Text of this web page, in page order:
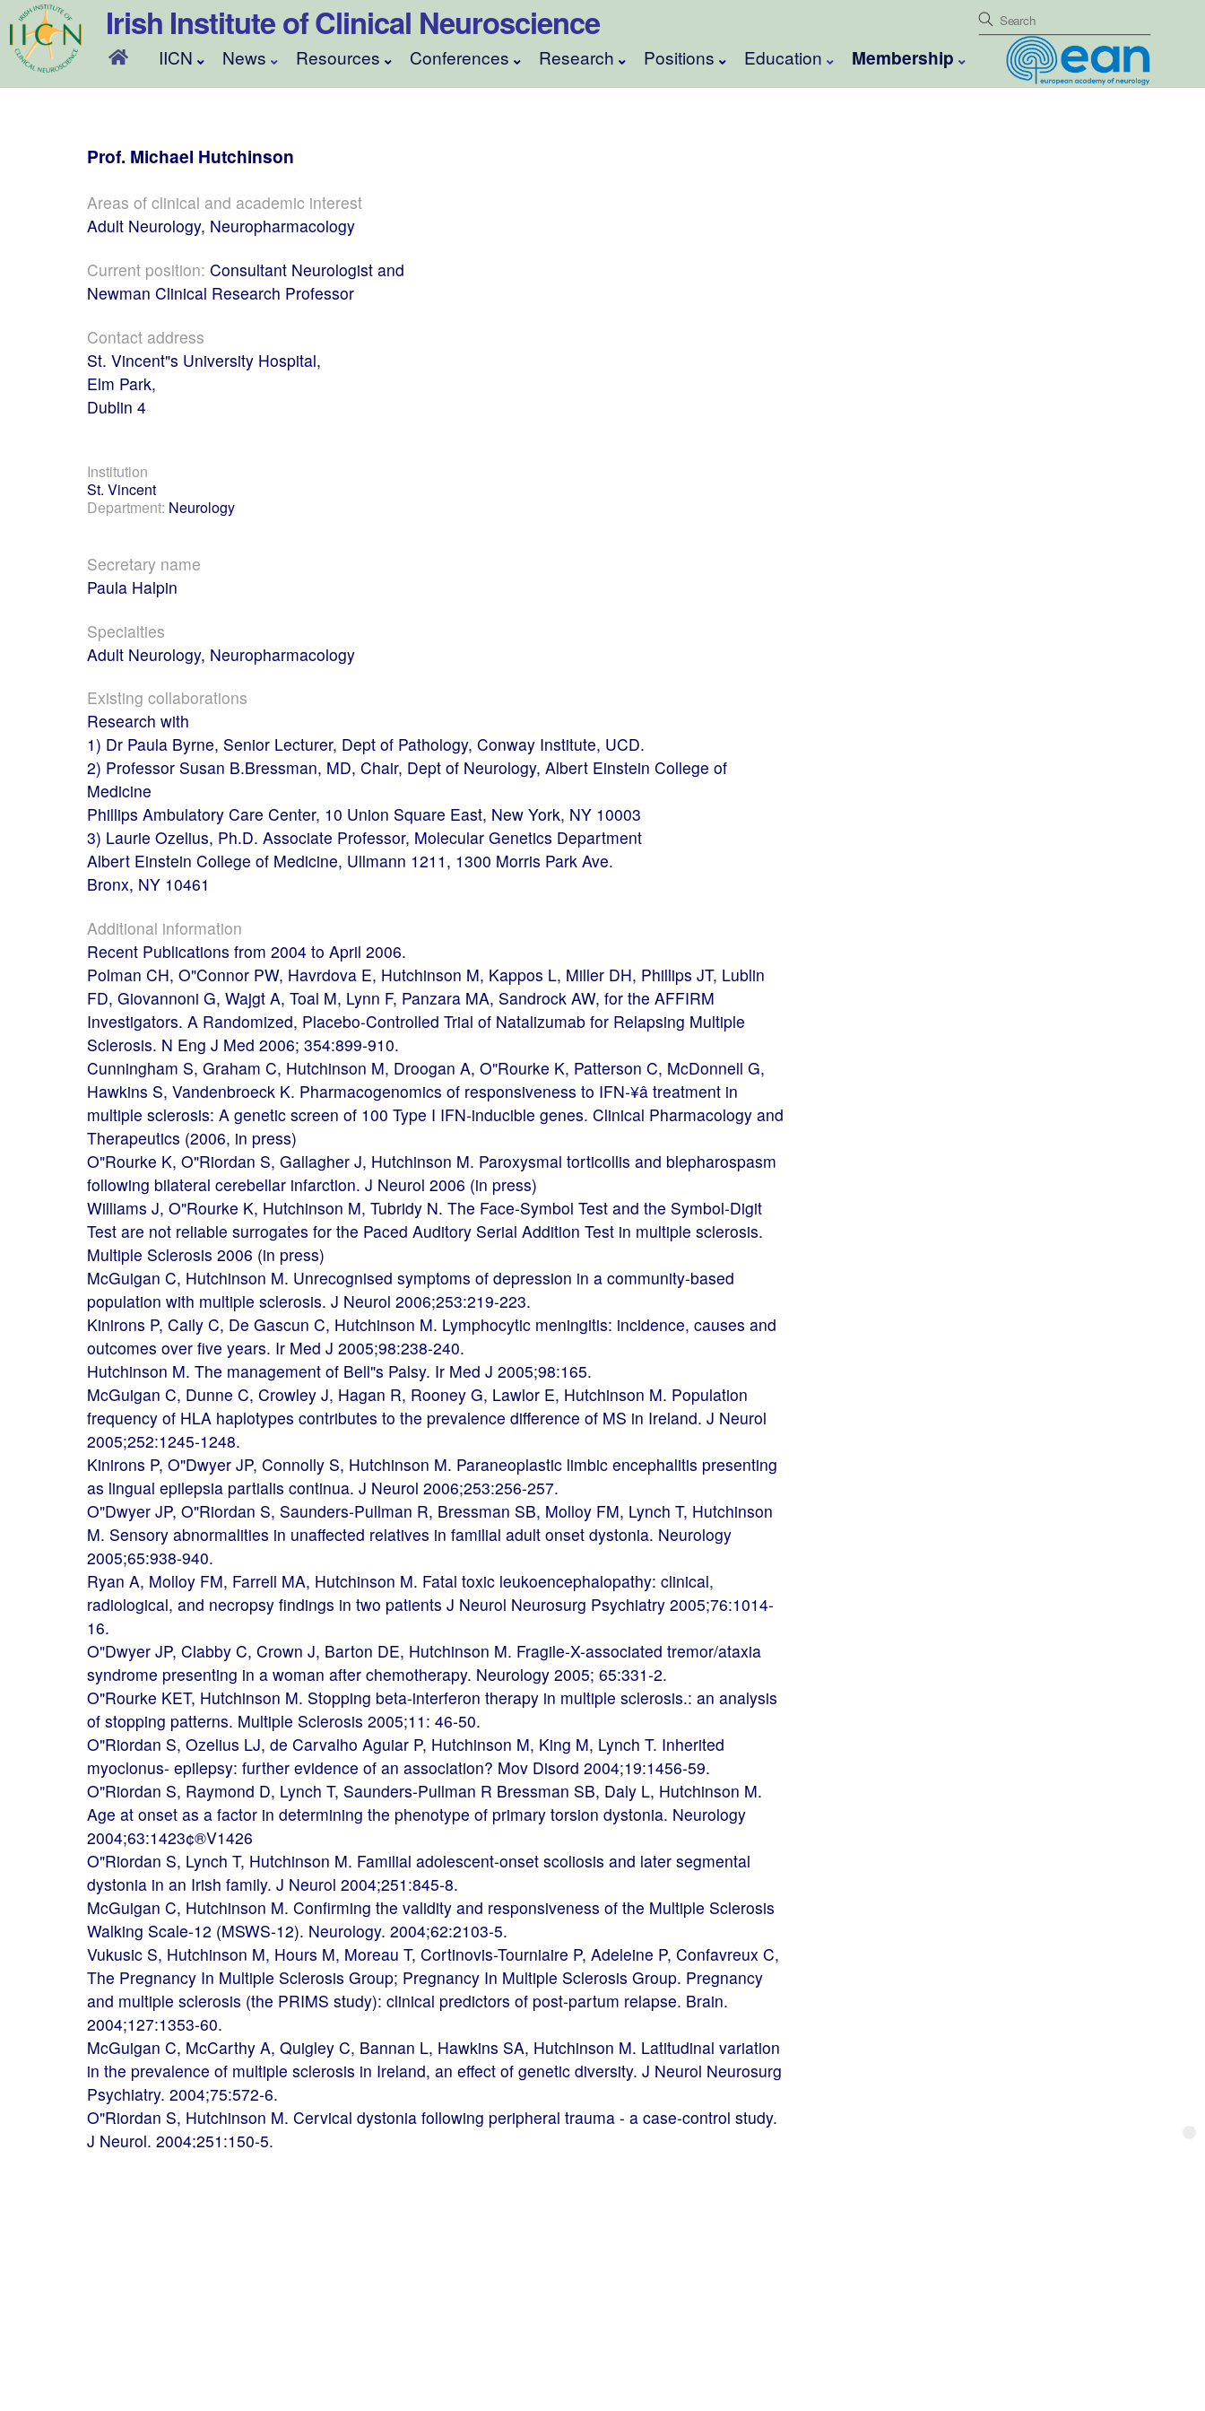
Skip
to
content
Irish Institute of Clinical Neuroscience
IICN News Resources Conferences Research Positions Education Membership
Prof. Michael Hutchinson
Areas of clinical and academic interest
Adult Neurology, Neuropharmacology
Current position: Consultant Neurologist and
Newman Clinical Research Professor
Contact address
St. Vincent"s University Hospital,
Elm Park,
Dublin 4
Institution
St. Vincent
Department: Neurology
Secretary name
Paula Halpin
Specialties
Adult Neurology, Neuropharmacology
Existing collaborations
Research with
1) Dr Paula Byrne, Senior Lecturer, Dept of Pathology, Conway Institute, UCD.
2) Professor Susan B.Bressman, MD, Chair, Dept of Neurology, Albert Einstein College of
Medicine
Phillips Ambulatory Care Center, 10 Union Square East, New York, NY 10003
3) Laurie Ozelius, Ph.D. Associate Professor, Molecular Genetics Department
Albert Einstein College of Medicine, Ullmann 1211, 1300 Morris Park Ave.
Bronx, NY 10461
Additional information
Recent Publications from 2004 to April 2006.
Polman CH, O"Connor PW, Havrdova E, Hutchinson M, Kappos L, Miller DH, Phillips JT, Lublin
FD, Giovannoni G, Wajgt A, Toal M, Lynn F, Panzara MA, Sandrock AW, for the AFFIRM
Investigators. A Randomized, Placebo-Controlled Trial of Natalizumab for Relapsing Multiple
Sclerosis. N Eng J Med 2006; 354:899-910.
Cunningham S, Graham C, Hutchinson M, Droogan A, O"Rourke K, Patterson C, McDonnell G,
Hawkins S, Vandenbroeck K. Pharmacogenomics of responsiveness to IFN-¥â treatment in
multiple sclerosis: A genetic screen of 100 Type I IFN-inducible genes. Clinical Pharmacology and
Therapeutics (2006, in press)
O"Rourke K, O"Riordan S, Gallagher J, Hutchinson M. Paroxysmal torticollis and blepharospasm
following bilateral cerebellar infarction. J Neurol 2006 (in press)
Williams J, O"Rourke K, Hutchinson M, Tubridy N. The Face-Symbol Test and the Symbol-Digit
Test are not reliable surrogates for the Paced Auditory Serial Addition Test in multiple sclerosis.
Multiple Sclerosis 2006 (in press)
McGuigan C, Hutchinson M. Unrecognised symptoms of depression in a community-based
population with multiple sclerosis. J Neurol 2006;253:219-223.
Kinirons P, Caily C, De Gascun C, Hutchinson M. Lymphocytic meningitis: incidence, causes and
outcomes over five years. Ir Med J 2005;98:238-240.
Hutchinson M. The management of Bell"s Palsy. Ir Med J 2005;98:165.
McGuigan C, Dunne C, Crowley J, Hagan R, Rooney G, Lawlor E, Hutchinson M. Population
frequency of HLA haplotypes contributes to the prevalence difference of MS in Ireland. J Neurol
2005;252:1245-1248.
Kinirons P, O"Dwyer JP, Connolly S, Hutchinson M. Paraneoplastic limbic encephalitis presenting
as lingual epilepsia partialis continua. J Neurol 2006;253:256-257.
O"Dwyer JP, O"Riordan S, Saunders-Pullman R, Bressman SB, Molloy FM, Lynch T, Hutchinson
M. Sensory abnormalities in unaffected relatives in familial adult onset dystonia. Neurology
2005;65:938-940.
Ryan A, Molloy FM, Farrell MA, Hutchinson M. Fatal toxic leukoencephalopathy: clinical,
radiological, and necropsy findings in two patients J Neurol Neurosurg Psychiatry 2005;76:1014-
16.
O"Dwyer JP, Clabby C, Crown J, Barton DE, Hutchinson M. Fragile-X-associated tremor/ataxia
syndrome presenting in a woman after chemotherapy. Neurology 2005; 65:331-2.
O"Rourke KET, Hutchinson M. Stopping beta-interferon therapy in multiple sclerosis.: an analysis
of stopping patterns. Multiple Sclerosis 2005;11: 46-50.
O"Riordan S, Ozelius LJ, de Carvalho Aguiar P, Hutchinson M, King M, Lynch T. Inherited
myoclonus- epilepsy: further evidence of an association? Mov Disord 2004;19:1456-59.
O"Riordan S, Raymond D, Lynch T, Saunders-Pullman R Bressman SB, Daly L, Hutchinson M.
Age at onset as a factor in determining the phenotype of primary torsion dystonia. Neurology
2004;63:1423¢®V1426
O"Riordan S, Lynch T, Hutchinson M. Familial adolescent-onset scoliosis and later segmental
dystonia in an Irish family. J Neurol 2004;251:845-8.
McGuigan C, Hutchinson M. Confirming the validity and responsiveness of the Multiple Sclerosis
Walking Scale-12 (MSWS-12). Neurology. 2004;62:2103-5.
Vukusic S, Hutchinson M, Hours M, Moreau T, Cortinovis-Tourniaire P, Adeleine P, Confavreux C,
The Pregnancy In Multiple Sclerosis Group; Pregnancy In Multiple Sclerosis Group. Pregnancy
and multiple sclerosis (the PRIMS study): clinical predictors of post-partum relapse. Brain.
2004;127:1353-60.
McGuigan C, McCarthy A, Quigley C, Bannan L, Hawkins SA, Hutchinson M. Latitudinal variation
in the prevalence of multiple sclerosis in Ireland, an effect of genetic diversity. J Neurol Neurosurg
Psychiatry. 2004;75:572-6.
O"Riordan S, Hutchinson M. Cervical dystonia following peripheral trauma - a case-control study.
J Neurol. 2004;251:150-5.